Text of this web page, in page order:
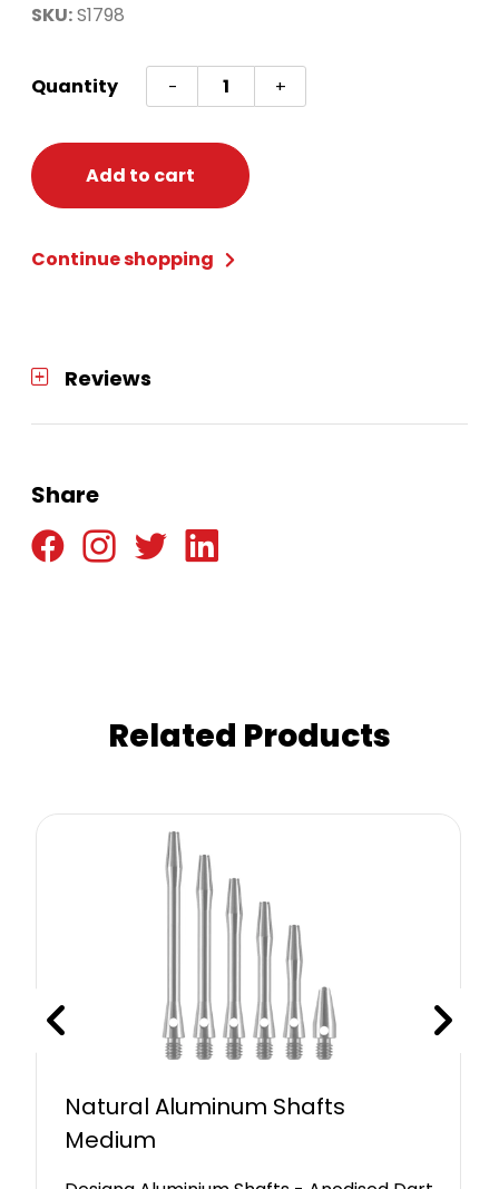
SKU:S1798
Quantity -
Nylon
Dart
Shafts
Extra
-
+
Add to cart
Continue shopping
Reviews
Share
Related Products
Natural Aluminum Shafts
Medium